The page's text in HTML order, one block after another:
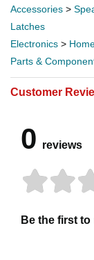
Accessories >
Latches
Electronics >
Parts &
Customer
0 reviews
Be the first